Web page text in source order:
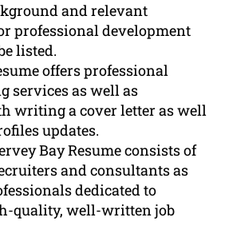
and relevant
professional development
listed.
offers professional
services as well as
writing a cover letter as well
updates.
Bay Resume consists of
and consultants as
dedicated to
quality, well-written job